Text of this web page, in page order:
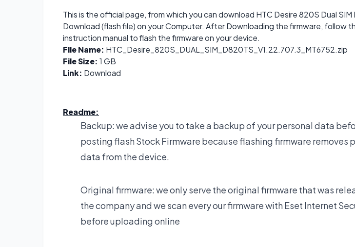
This is the official page, from which you can download HTC Desire 820S Dual SIM
Download (flash file) on your Computer. After Downloading the firmware, follow
instruction manual to flash the firmware on your device.
File Name: HTC_Desire_820S_DUAL_SIM_D820TS_V1.22.707.3_MT6752.zip
File Size: 1 GB
Link: Download
Readme:
Backup: we advise you to take a backup of your personal data
posting flash Stock Firmware because flashing firmware removes
data from the device.
Original firmware: we only serve the original firmware that was
the company and we scan every our firmware with Eset Internet
before uploading online